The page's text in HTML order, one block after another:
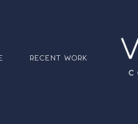
recent work